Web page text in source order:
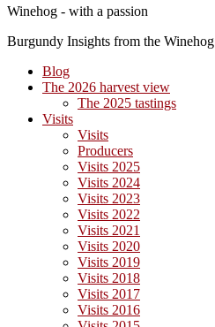
Winehog - with a passion
Burgundy Insights from the Winehog
Blog
The 2026 harvest view
The 2025 tastings
Visits
Visits
Producers
Visits 2025
Visits 2024
Visits 2023
Visits 2022
Visits 2021
Visits 2020
Visits 2019
Visits 2018
Visits 2017
Visits 2016